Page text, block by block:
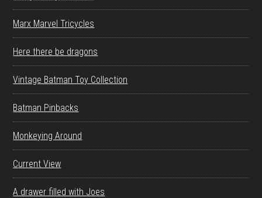
Marx Marvel Tricycles
Here there be dragons
Vintage Batman Toy Collection
Batman Pinbacks
Monkeying Around
Current View
A drawer filled with Joes